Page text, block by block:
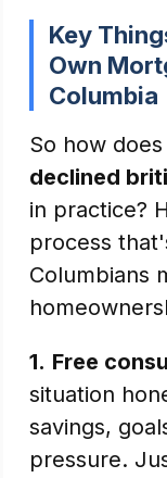
Key
Own
Columbia
So how does
declined
in practice?
process
Columbians
1. Free
situation
savings,
pressure.